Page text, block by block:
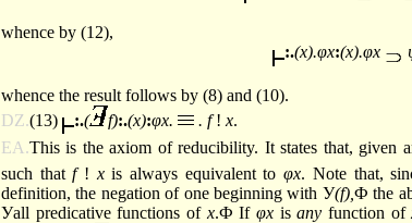
whence by (12),
:.(x).φx:(x).φx
whence the result follows by (8) and (10).
DZ.(13) :.( f):.(x):φx. . f! x.
EA.This is the axiom of reducibility. It states that, given
such thatf! xis always equivalent toφx. Note that,
definition, the negation of one beginning with У(f), Ф the
Уall predicative functions of x.Ф Ifφx isany function of